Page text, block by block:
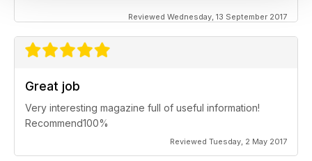
Reviewed Wednesday, 13 September 2017
Great job
Very interesting magazine full of useful information!
Recommend100%
Reviewed Tuesday, 2 May 2017